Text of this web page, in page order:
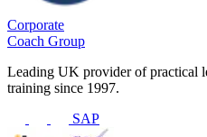
Corporate
Coach Group
Leading UK provider of practical
training since 1997.
SAP